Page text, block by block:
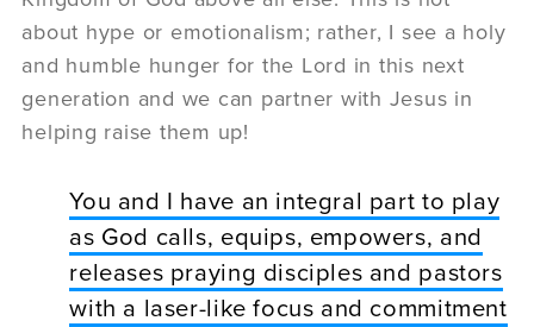
about hype or emotionalism; rather, I see a holy
and humble hunger for the Lord in this next
generation and we can partner with Jesus in
helping raise them up!
You and I have an integral part to play
as God calls, equips, empowers, and
releases praying disciples and pastors
with a laser-like focus and commitment